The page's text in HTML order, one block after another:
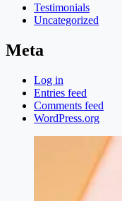
Testimonials
Uncategorized
Meta
Log in
Entries feed
Comments feed
WordPress.org